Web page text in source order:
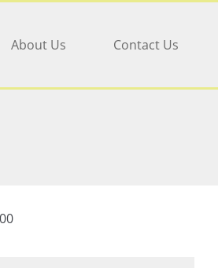
About Us Contact Us